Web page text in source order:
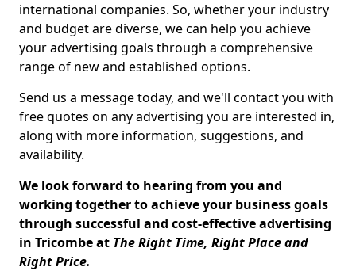
international companies. So, whether your industry
and budget are diverse, we can help you achieve
your advertising goals through a comprehensive
range of new and established options.
Send us a message today, and we'll contact you with
free quotes on any advertising you are interested in,
along with more information, suggestions, and
availability.
We look forward to hearing from you and
working together to achieve your business goals
through successful and cost-effective advertising
in Tricombe at The Right Time, Right Place and
Right Price.